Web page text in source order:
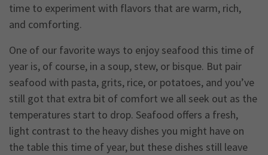
time to experiment with flavors that are warm, rich,
and comforting.
One of our favorite ways to enjoy seafood this time of
year is, of course, in a soup, stew, or bisque. But pair
seafood with pasta, grits, rice, or potatoes, and you’ve
still got that extra bit of comfort we all seek out as the
temperatures start to drop. Seafood offers a fresh,
light contrast to the heavy dishes you might have on
the table this time of year, but these dishes still leave